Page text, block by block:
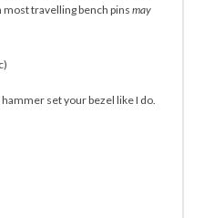
most travelling bench pinsmay
set your bezel like I do.